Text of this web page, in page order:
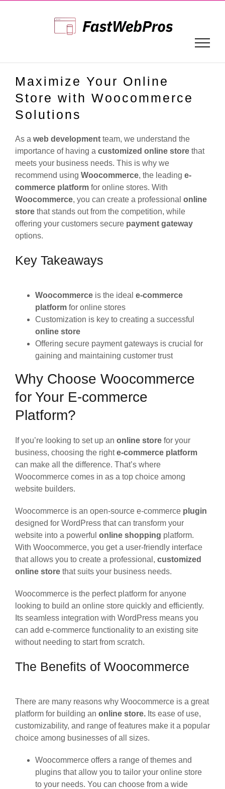
Maximize Your Online
Store with Woocommerce
Solutions
As a web development team, we understand the
importance of having a customized online store that
meets your business needs. This is why we
recommend using Woocommerce, the leading e-
commerce platform for online stores. With
Woocommerce, you can create a professional online
store that stands out from the competition, while
offering your customers secure payment gateway
options.
Key Takeaways
Woocommerce is the ideal e-commerce
platform for online stores
Customization is key to creating a successful
online store
Offering secure payment gateways is crucial for
gaining and maintaining customer trust
Why Choose Woocommerce
for Your E-commerce
Platform?
If you’re looking to set up an online store for your
business, choosing the righte-commerce platform
can make all the difference. That’s where
Woocommerce comes in as a top choice among
website builders.
Woocommerce is an open-source e-commerce plugin
designed for WordPress that can transform your
website into a powerful online shopping platform.
With Woocommerce, you get a user-friendly interface
that allows you to create a professional, customized
online store that suits your business needs.
Woocommerce is the perfect platform for anyone
looking to build an online store quickly and efficiently.
Its seamless integration with WordPress means you
can add e-commerce functionality to an existing site
without needing to start from scratch.
The Benefits of Woocommerce
There are many reasons why Woocommerce is a great
platform for building an online store. Its ease of use,
customizability, and range of features make it a popular
choice among businesses of all sizes.
Woocommerce offers a range of themes and
plugins that allow you to tailor your online store
to your needs. You can choose from a wide